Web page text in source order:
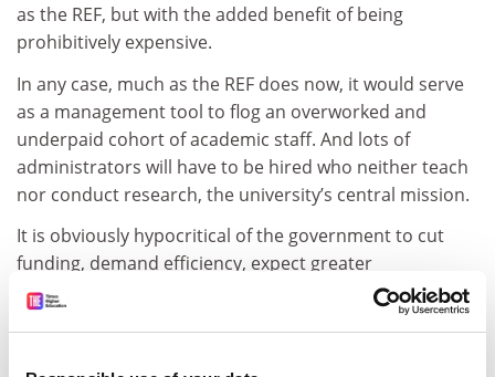
as the REF, but with the added benefit of being
prohibitively expensive.
In any case, much as the REF does now, it would serve
as a management tool to flog an overworked and
underpaid cohort of academic staff. And lots of
administrators will have to be hired who neither teach
nor conduct research, the university’s central mission.
It is obviously hypocritical of the government to cut
funding, demand efficiency, expect greater
performance and seek savings while proposing to
introduce an incredibly expensive and time-consuming